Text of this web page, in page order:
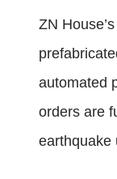
ZN House’s
automated
orders are
earthquake